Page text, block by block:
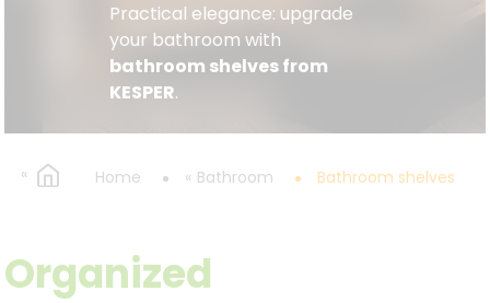
Practical elegance: upgrade
your bathroom with
bathroom shelves from
KESPER.
Home Bathroom Bathroom shelves
Organized